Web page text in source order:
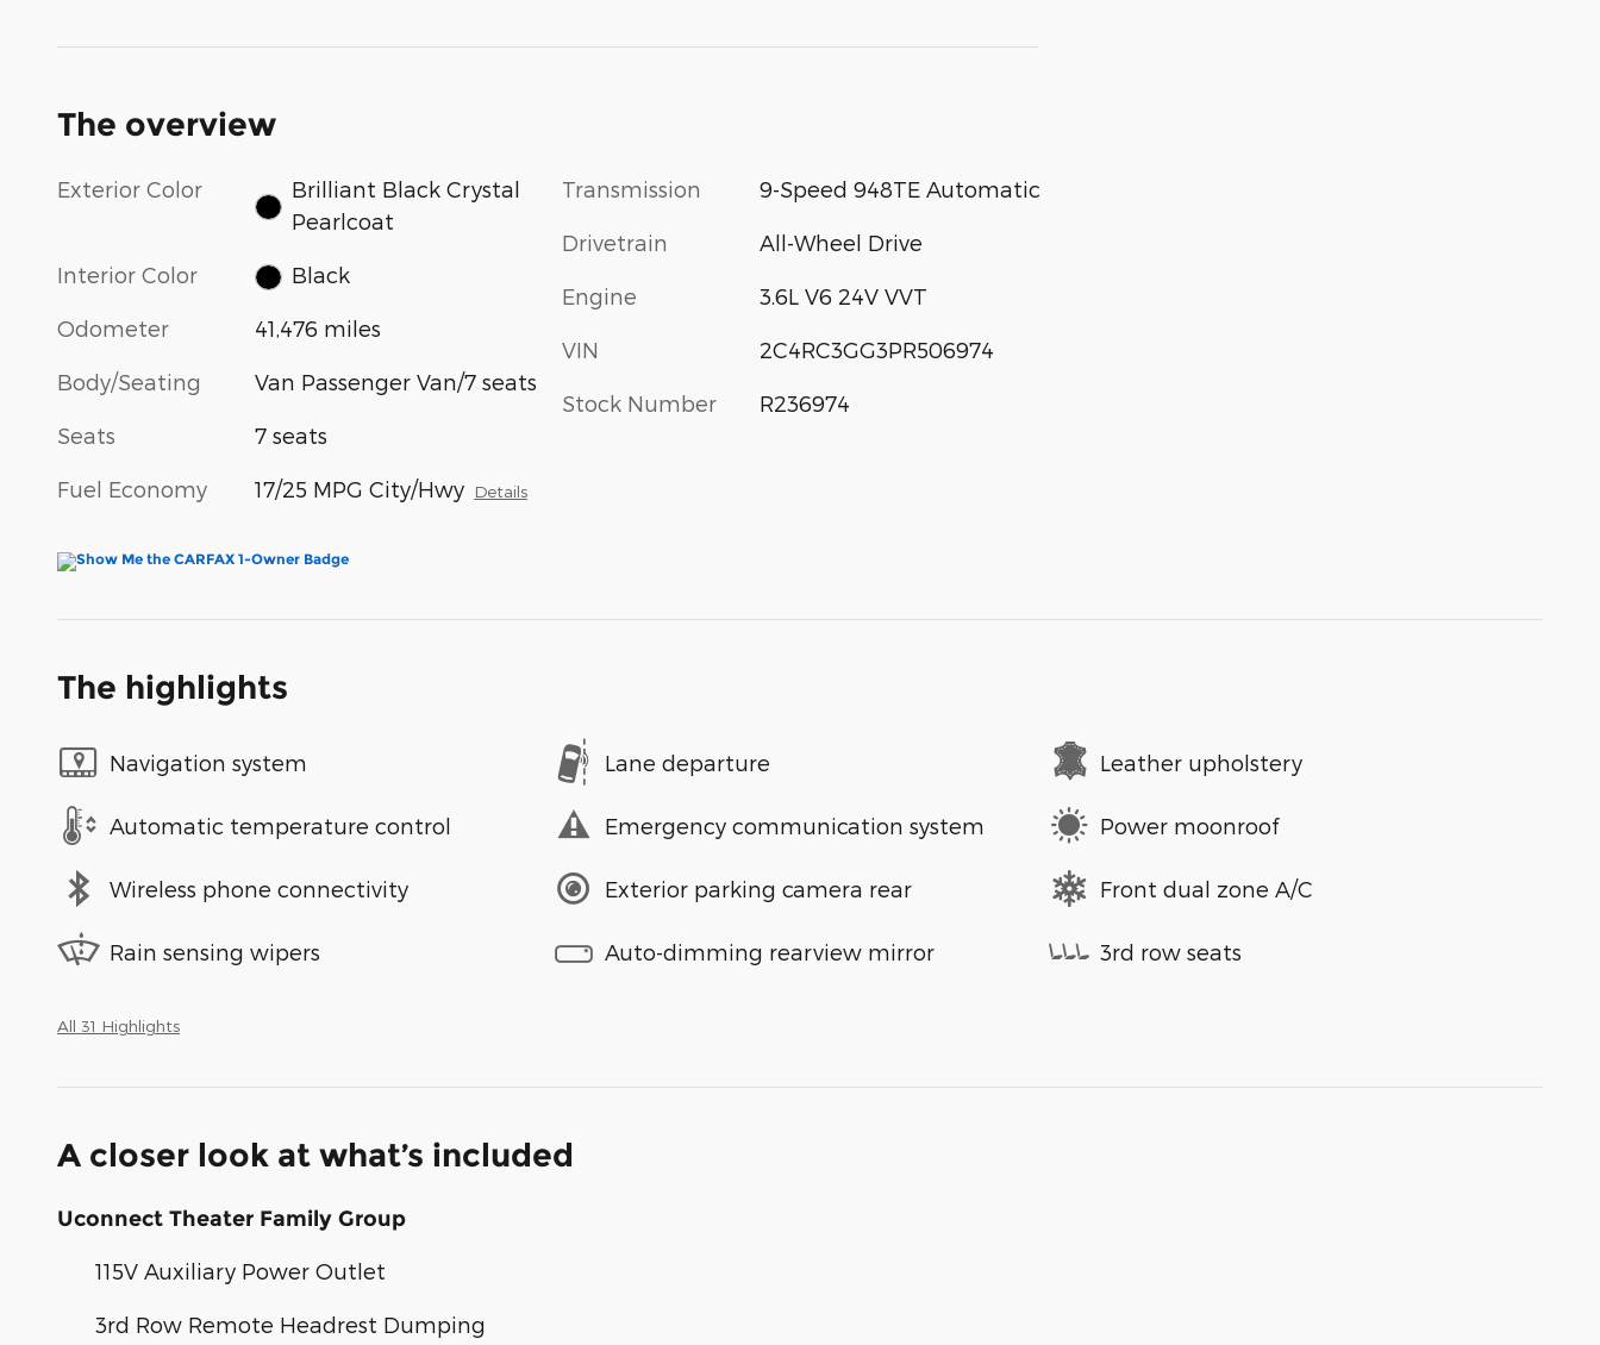
The overview
Exterior Color
Brilliant Black Crystal
Pearlcoat
Interior Color Black
Odometer 41,476 miles
Body/Seating Van Passenger Van/7 seats
Seats 7 seats
Fuel Economy 17/25 MPG City/Hwy Details
Transmission 9-Speed 948TE Automatic
Drivetrain All-Wheel Drive
Engine 3.6L V6 24V VVT
VIN 2C4RC3GG3PR506974
Stock Number R236974
The highlights
Navigation system Lane departure Leather upholstery
Automatic temperature control Emergency communication system Power moonroof
Wireless phone connectivity Exterior parking camera rear Front dual zone A/C
Rain sensing wipers Auto-dimming rearview mirror 3rd row seats
All 31 Highlights
A closer look at what’s included
Uconnect Theater Family Group
115V Auxiliary Power Outlet
3rd Row Remote Headrest Dumping